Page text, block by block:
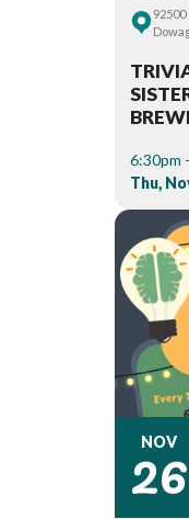
92500
6:30pm
Thu,
NOV
26